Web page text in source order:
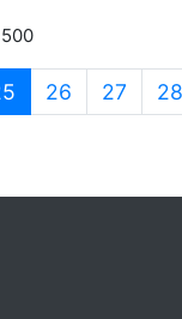
(current)
26 27 28